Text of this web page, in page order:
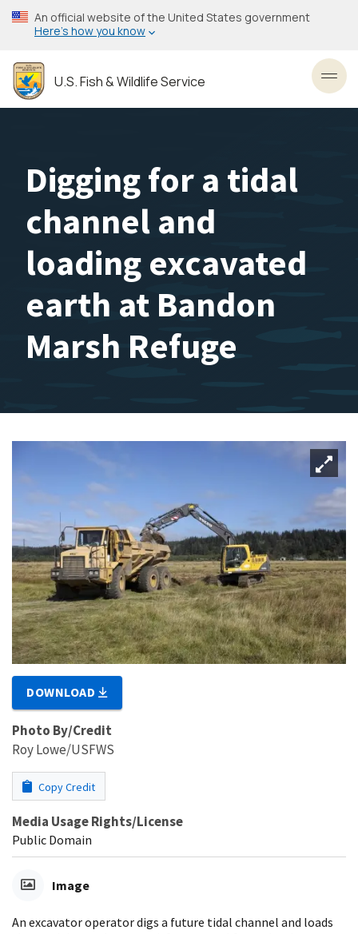
Skip
to
content
An official website of the United States government
Here’s how you know
U.S. Fish & Wildlife Service
Digging for a tidal
channel and
loading excavated
earth at Bandon
Marsh Refuge
DOWNLOAD
Photo By/Credit
Roy Lowe/USFWS
Copy Credit
Media Usage Rights/License
Public Domain
Image
An excavator operator digs a future tidal channel and loads